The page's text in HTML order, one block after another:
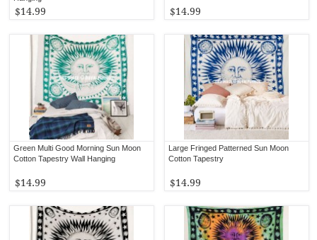
$14.99 $14.99
Green Multi Good Morning Sun Moon
Cotton Tapestry Wall Hanging
$14.99
Large Fringed Patterned Sun Moon
Cotton Tapestry
$14.99